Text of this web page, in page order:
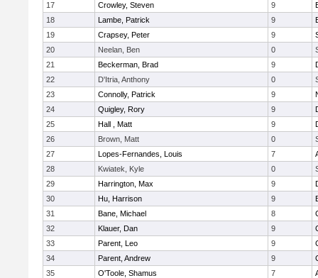
17
Crowley, Steven 9
18
Lambe, Patrick 9
19
Crapsey, Peter 9
20
Neelan, Ben 0
21
Beckerman, Brad 9
22
D'Itria, Anthony 0
23
Connolly, Patrick 9
24
Quigley, Rory 9
25
Hall , Matt 9
26
Brown, Matt 0
27
Lopes-Fernandes, Louis 7
28
Kwiatek, Kyle 0
29
Harrington, Max 9
30
Hu, Harrison 9
31
Bane, Michael 8
32
Klauer, Dan 9
33
Parent, Leo 9
34
Parent, Andrew 9
35
O'Toole, Shamus 7